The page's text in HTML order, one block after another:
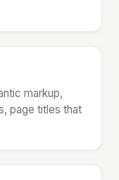
markup,
page titles that